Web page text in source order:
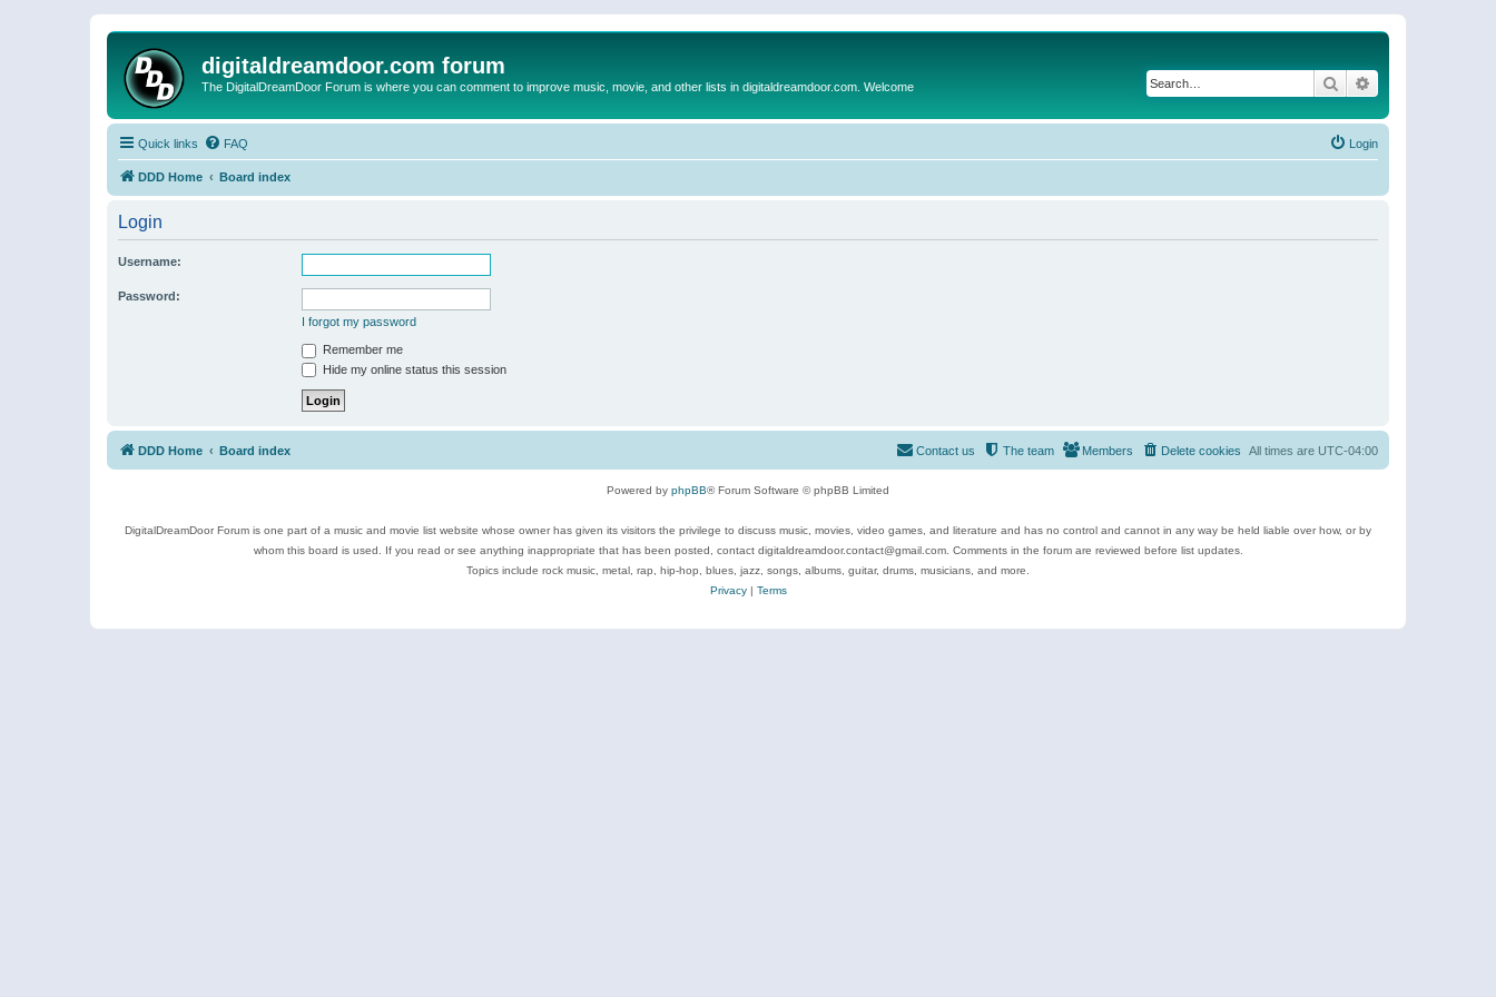
digitaldreamdoor.com forum
The DigitalDreamDoor Forum is where you can comment to improve music, movie, and other lists in digitaldreamdoor.com. Welcome Search
Quick links FAQ Login
DDD Home Board index
Login
Username:
Password:
I forgot my password
Remember me
Hide my online status this session
DDD Home Board index All times are UTC-04:00
Delete cookies
Members
The team
Contact us
Powered by phpBB® Forum Software © phpBB Limited
DigitalDreamDoor Forum is one part of a music and movie list website whose owner has given its visitors the privilege to discuss music, movies, video games, and literature and has no control and cannot in any way be held liable over how, or by
whom this board is used. If you read or see anything inappropriate that has been posted, contact digitaldreamdoor.contact@gmail.com. Comments in the forum are reviewed before list updates.
Topics include rock music, metal, rap, hip-hop, blues, jazz, songs, albums, guitar, drums, musicians, and more.
Privacy| Terms